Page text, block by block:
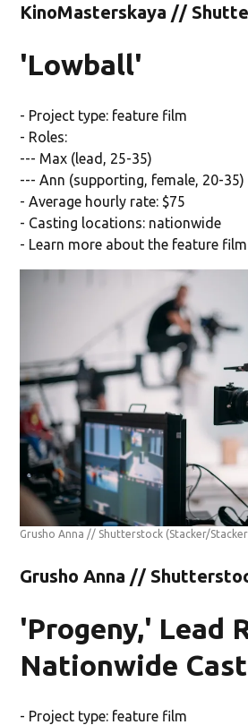
KinoMasterskaya //
'Lowball'
- Project type: feature film
- Roles:
--- Max (lead, 25-35)
--- Ann (supporting, female, 20-35)
- Average hourly rate: $75
- Casting locations: nationwide
- Learn more about the feature film
Grusho Anna // Shutterstock (Stacker/
Grusho Anna //
'Progeny,' Lead
Nationwide
- Project type: feature film